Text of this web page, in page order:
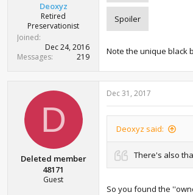
Deoxyz
Retired
Preservationist
Joined
Dec 24, 2016
Messages
219
Spoiler
Note the unique black
D
Deleted member
48171
Guest
Dec 31, 2017
Deoxyz said:
There's also
So you found the